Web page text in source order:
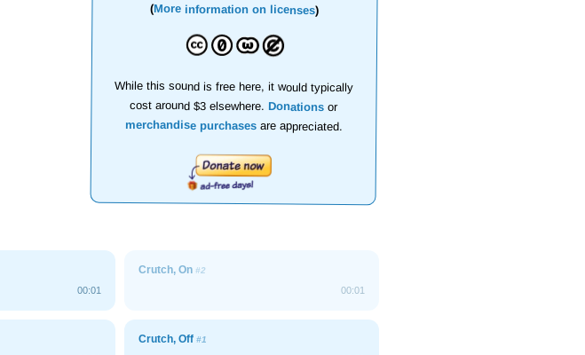
(More information on licenses)
While this sound is free here, it would typically
cost around $3 elsewhere.Donations or
merchandise purchasesare appreciated.
00:01
Crutch, On#2
00:01
Crutch, Off#1